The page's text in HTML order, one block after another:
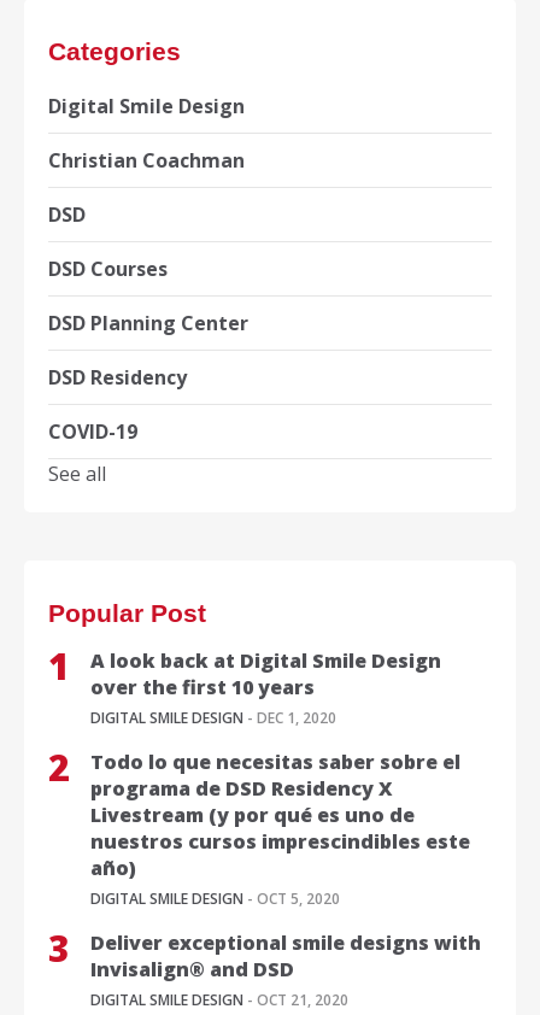
Categories
Digital Smile Design
Christian Coachman
DSD
DSD Courses
DSD Planning Center
DSD Residency
COVID-19
See all
Popular Post
A look back at Digital Smile Design
over the first 10 years
DIGITAL SMILE DESIGN - DEC 1, 2020
Todo lo que necesitas saber sobre el
programa de DSD Residency X
Livestream (y por qué es uno de
nuestros cursos imprescindibles este
año)
DIGITAL SMILE DESIGN - OCT 5, 2020
Deliver exceptional smile designs with
Invisalign® and DSD
DIGITAL SMILE DESIGN - OCT 21, 2020